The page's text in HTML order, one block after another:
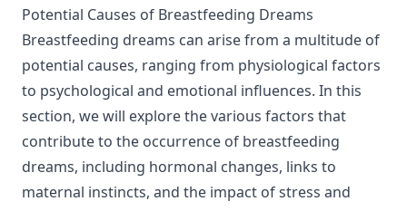
Potential Causes of Breastfeeding Dreams
Breastfeeding dreams can arise from a multitude of
potential causes, ranging from physiological factors
to psychological and emotional influences. In this
section, we will explore the various factors that
contribute to the occurrence of breastfeeding
dreams, including hormonal changes, links to
maternal instincts, and the impact of stress and